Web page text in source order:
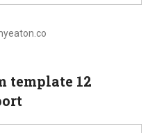
template 12